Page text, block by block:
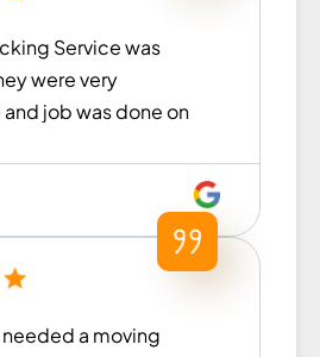
Service was
were very
job was done on
a moving